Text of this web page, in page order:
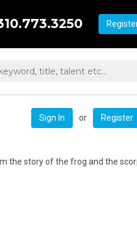
Sign In or Register
the story of the frog and the